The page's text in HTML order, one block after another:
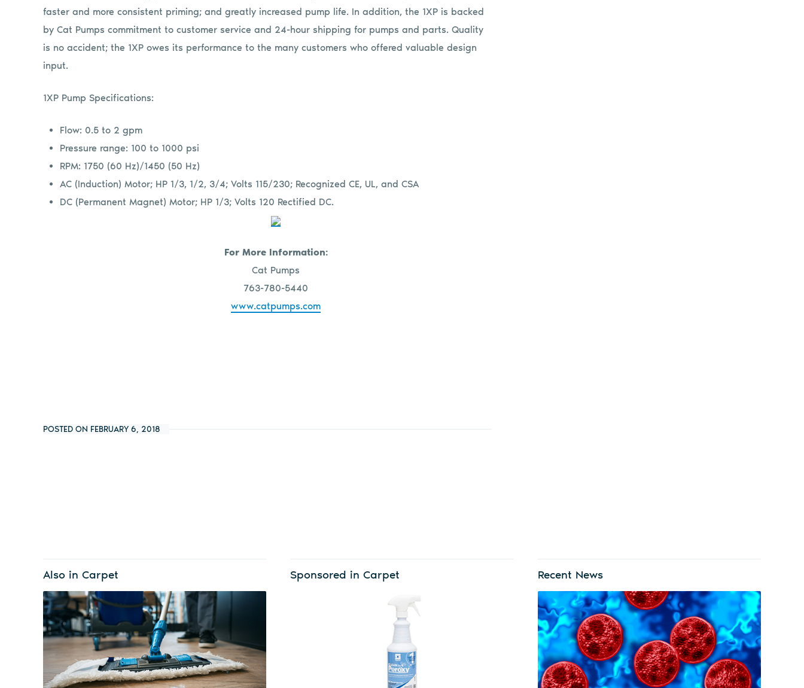
faster and more consistent priming; and greatly increased pump life. In addition, the 1XP is backed
by Cat Pumps commitment to customer service and 24-hour shipping for pumps and parts. Quality
is no accident; the 1XP owes its performance to the many customers who offered valuable design
input.
1XP Pump Specifications:
Flow: 0.5 to 2 gpm
Pressure range: 100 to 1000 psi
RPM: 1750 (60 Hz)/1450 (50 Hz)
AC (Induction) Motor; HP 1/3, 1/2, 3/4; Volts 115/230; Recognized CE, UL, and CSA
DC (Permanent Magnet) Motor; HP 1/3; Volts 120 Rectified DC.
For More Information:
Cat Pumps
763-780-5440
www.catpumps.com
POSTED ON FEBRUARY 6, 2018
Also in Carpet Sponsored in Carpet Recent News